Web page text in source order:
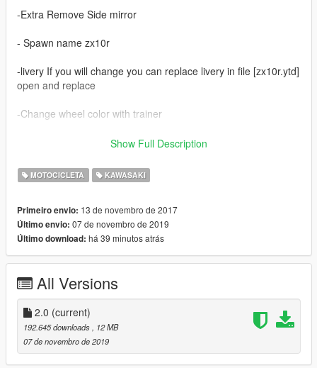
-Extra Remove Side mirror
- Spawn name zx10r
-livery If you will change you can replace livery in file [zx10r.ytd]
open and replace
-Change wheel color with trainer
------------------------------------------
- HQ body
- Support Paintjobs
- Template
- Bodykit
- No Working dials
- Fix texture
==============================
Show Full Description
MOTOCICLETA KAWASAKI
Primeiro envio: 13 de novembro de 2017
Último envio: 07 de novembro de 2019
Último download: há 39 minutos atrás
All Versions
2.0 (current)
192.645 downloads
, 12 MB
07 de novembro de 2019